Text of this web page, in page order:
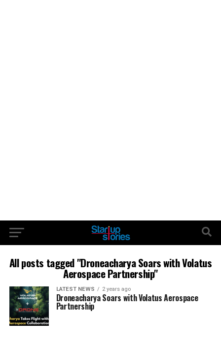
All posts tagged "Droneacharya Soars with Volatus
Aerospace Partnership"
LATEST NEWS 2 years ago
Droneacharya Soars with Volatus Aerospace
Partnership